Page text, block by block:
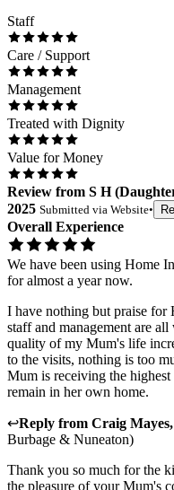
Staff
Care / Support
Management
Treated with Dignity
Value for Money
Review from S H(
2025 Submitted via Website•
Overall Experience
We have been using Home
for almost a year now.
I have nothing but praise for
staff and management are
quality of my Mum's life
to the visits, nothing is too
Mum is receiving the
remain in her own home.
↩Reply from Craig Mayes,
Burbage & Nuneaton)
Thank you so much for the
the pleasure of your Mum's